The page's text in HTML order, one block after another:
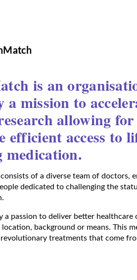
is an
a mission to
allowing
efficient access to
medication.
of a diverse team of doctors,
dedicated to challenging the
a passion to deliver better healthcare
background or means. This
treatments that come